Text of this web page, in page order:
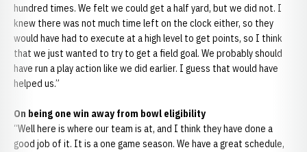
hundred times. We felt we could get a half yard, but we did not. I
knew there was not much time left on the clock either, so they
would have had to execute at a high level to get points, so I think
that we just wanted to try to get a field goal. We probably should
have run a play action like we did earlier. I guess that would have
helped us.”
On being one win away from bowl eligibility
“Well here is where our team is at, and I think they have done a
good job of it. It is a one game season. We have a great schedule,